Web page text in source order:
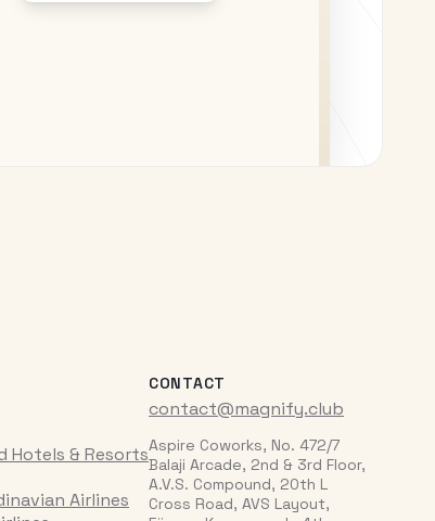
Hotels & Resorts
Airlines
CONTACT
contact@magnify.club
Aspire Coworks, No. 472/7
Balaji Arcade, 2nd & 3rd Floor,
A.V.S. Compound, 20th L
Cross Road, AVS Layout,